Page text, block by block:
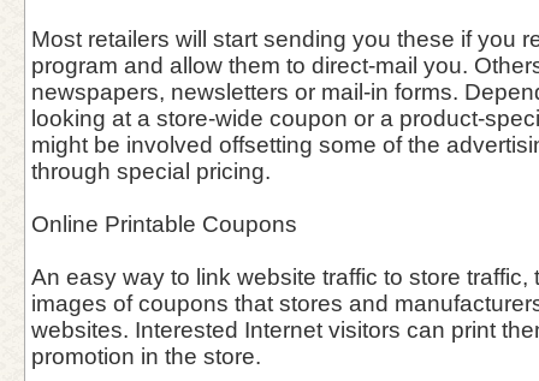
Most retailers will start sending you these if you
program and allow them to direct-mail you.
newspapers, newsletters or mail-in forms.
looking at a store-wide coupon or a product-
might be involved offsetting some of the
through special pricing.
Online Printable Coupons
An easy way to link website traffic to store traffic,
images of coupons that stores and
websites. Interested Internet visitors can print
promotion in the store.